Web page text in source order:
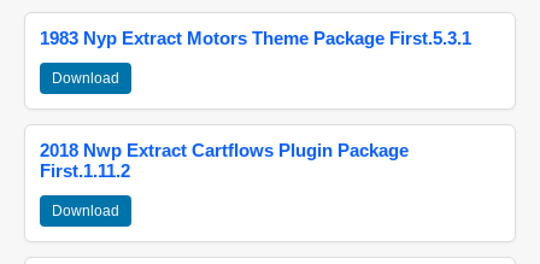
1983 Nyp Extract Motors Theme Package First.5.3.1
Download
2018 Nwp Extract Cartflows Plugin Package
First.1.11.2
Download